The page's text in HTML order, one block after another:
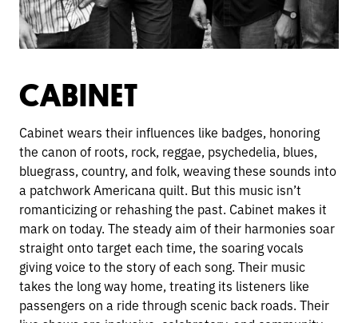
CABINET
Cabinet wears their influences like badges, honoring
the canon of roots, rock, reggae, psychedelia, blues,
bluegrass, country, and folk, weaving these sounds into
a patchwork Americana quilt. But this music isn’t
romanticizing or rehashing the past. Cabinet makes it
mark on today. The steady aim of their harmonies soar
straight onto target each time, the soaring vocals
giving voice to the story of each song. Their music
takes the long way home, treating its listeners like
passengers on a ride through scenic back roads. Their